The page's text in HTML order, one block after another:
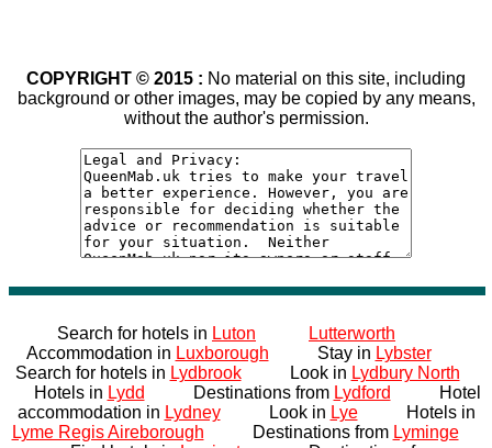
COPYRIGHT © 2015 : No material on this site, including
background or other images, may be copied by any means,
without the author's permission.
Search for hotels in Luton
Lutterworth
Accommodation in Luxborough Stay in Lybster
Search for hotels in LydbrookLook in Lydbury North
Hotels in Lydd Destinations from Lydford Hotel
accommodation in LydneyLook in LyeHotels in
Lyme Regis Aireborough Destinations from Lyminge